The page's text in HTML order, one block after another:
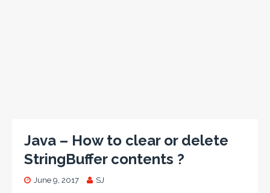
Java – How to clear or delete
StringBuffer contents ?
June 9, 2017 SJ